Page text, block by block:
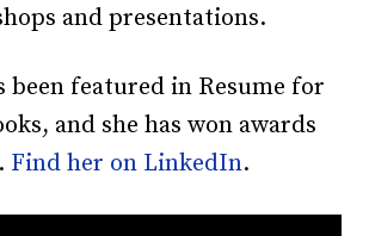
and presentations.
been featured in Resume for
and she has won awards
Find her on LinkedIn.